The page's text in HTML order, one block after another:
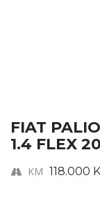
FIAT
1.4 FLEX
KM 118.000